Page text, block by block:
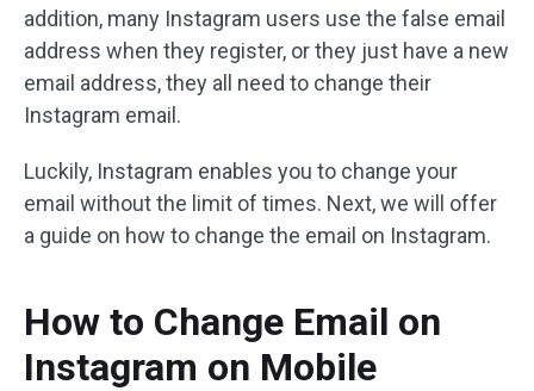
addition, many Instagram users use the false email
address when they register, or they just have a new
email address, they all need to change their
Instagram email.
Luckily, Instagram enables you to change your
email without the limit of times. Next, we will offer
a guide on how to change the email on Instagram.
How to Change Email on
Instagram on Mobile